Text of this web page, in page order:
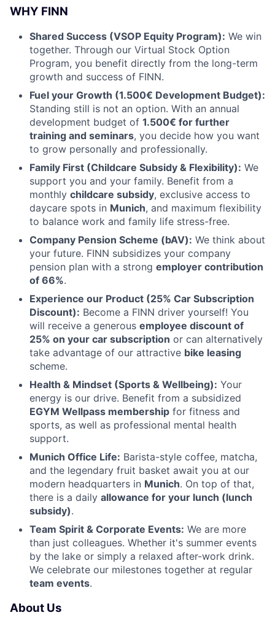
WHY FINN
Shared Success (VSOP Equity Program): We win
together. Through our Virtual Stock Option
Program, you benefit directly from the long-term
growth and success of FINN.
Fuel your Growth (1.500€ Development Budget):
Standing still is not an option. With an annual
development budget of 1.500€ for further
training and seminars, you decide how you want
to grow personally and professionally.
Family First (Childcare Subsidy & Flexibility): We
support you and your family. Benefit from a
monthly childcare subsidy, exclusive access to
daycare spots in Munich, and maximum flexibility
to balance work and family life stress-free.
Company Pension Scheme (bAV): We think about
your future. FINN subsidizes your company
pension plan with a strong employer contribution
of 66%.
Experience our Product (25% Car Subscription
Discount): Become a FINN driver yourself! You
will receive a generous employee discount of
25% on your car subscription or can alternatively
take advantage of our attractive bike leasing
scheme.
Health & Mindset (Sports & Wellbeing): Your
energy is our drive. Benefit from a subsidized
EGYM Wellpass membership for fitness and
sports, as well as professional mental health
support.
Munich Office Life: Barista-style coffee, matcha,
and the legendary fruit basket await you at our
modern headquarters in Munich. On top of that,
there is a daily allowance for your lunch (lunch
subsidy).
Team Spirit & Corporate Events: We are more
than just colleagues. Whether it's summer events
by the lake or simply a relaxed after-work drink.
We celebrate our milestones together at regular
team events.
About Us